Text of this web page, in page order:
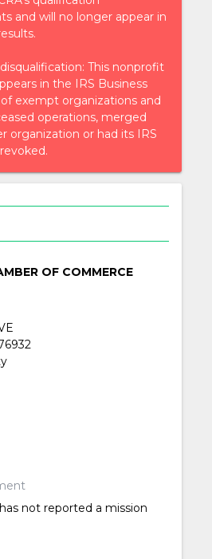
and will no longer appear in
This nonprofit
in the IRS Business
exempt organizations and
operations, merged
organization or had its IRS
OF COMMERCE
not reported a mission